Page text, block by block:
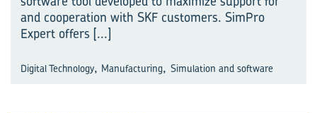
and cooperation with SKF customers. SimPro
Expert offers [...]
Digital Technology, Manufacturing, Simulation and software